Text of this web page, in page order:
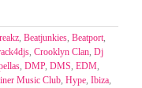
, Beatjunkies, Beatport,
, Crooklyn Clan, Dj
, DMP, DMS, EDM,
Music Club, Hype, Ibiza,